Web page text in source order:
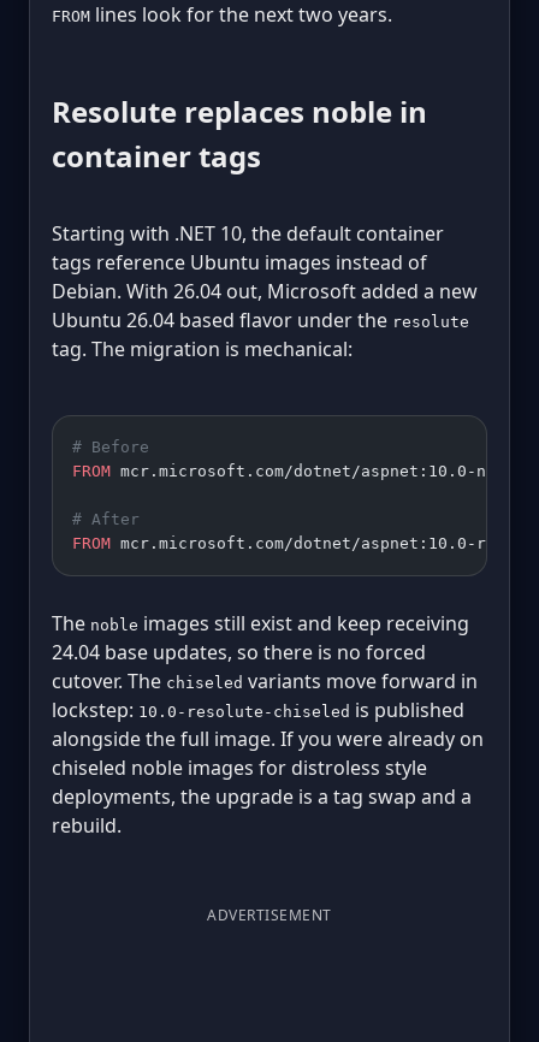
FROM lines look for the next two years.
Resolute replaces noble in
container tags
Starting with .NET 10, the default container
tags reference Ubuntu images instead of
Debian. With 26.04 out, Microsoft added a new
Ubuntu 26.04 based flavor under the resolute
tag. The migration is mechanical:
# Before
FROM mcr.microsoft.com/dotnet/aspnet:10.0-noble
# After
FROM mcr.microsoft.com/dotnet/aspnet:10.0-
The noble images still exist and keep receiving
24.04 base updates, so there is no forced
cutover. The chiseled variants move forward in
lockstep: 10.0-resolute-chiseled is published
alongside the full image. If you were already on
chiseled noble images for distroless style
deployments, the upgrade is a tag swap and a
rebuild.
ADVERTISEMENT